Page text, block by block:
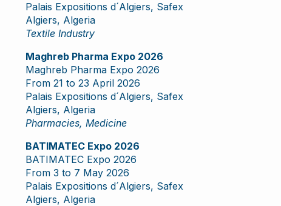
Palais Expositions d´Algiers, Safex
Algiers, Algeria
Textile Industry
Maghreb Pharma Expo 2026
Maghreb Pharma Expo 2026
From 21 to 23 April 2026
Palais Expositions d´Algiers, Safex
Algiers, Algeria
Pharmacies, Medicine
BATIMATEC Expo 2026
BATIMATEC Expo 2026
From 3 to 7 May 2026
Palais Expositions d´Algiers, Safex
Algiers, Algeria